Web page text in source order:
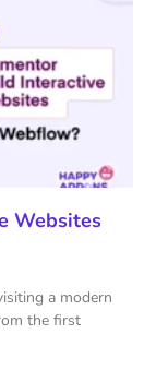
Websites
a modern
the first